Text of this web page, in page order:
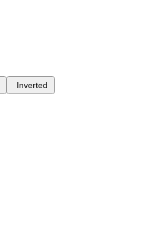
Inverted